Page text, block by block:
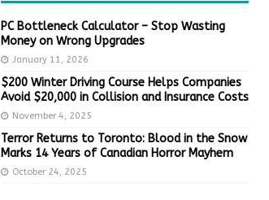
PC Bottleneck Calculator – Stop Wasting
Money on Wrong Upgrades
January 11, 2026
$200 Winter Driving Course Helps Companies
Avoid $20,000 in Collision and Insurance Costs
November 4, 2025
Terror Returns to Toronto: Blood in the Snow
Marks 14 Years of Canadian Horror Mayhem
October 24, 2025